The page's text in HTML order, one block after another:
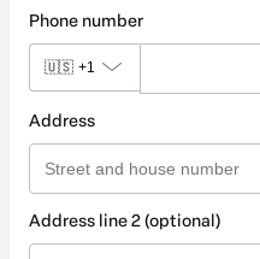
Phone number
🇺🇸 +1
Address
Address line 2 (optional)